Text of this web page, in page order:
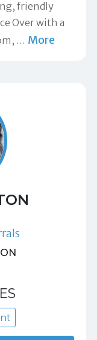
friendly
Over with a
… More